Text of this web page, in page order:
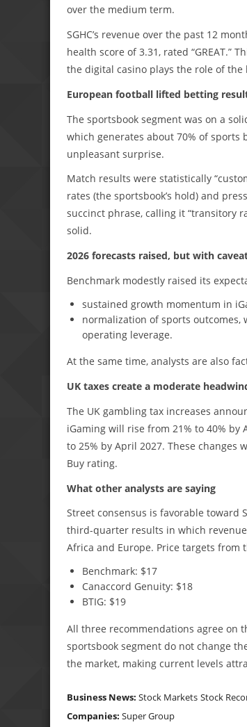
over the medium term.
SGHC’s revenue over the past 12
health score of 3.31, rated
the digital casino plays the role of the
European football lifted betting
The sportsbook segment was on a
which generates about 70% of
unpleasant surprise.
Match results were statistically
rates (the sportsbook’s hold) and
succinct phrase, calling it “transitory
solid.
2026 forecasts raised, but with
Benchmark modestly raised its
sustained growth momentum in
normalization of sports
operating leverage.
At the same time, analysts are also
UK taxes create a moderate
The UK gambling tax increases
iGaming will rise from 21% to 40%
to 25% by April 2027. These
Buy rating.
What other analysts are saying
Street consensus is favorable toward
third-quarter results in which
Africa and Europe. Price targets from
Benchmark: $17
Canaccord Genuity: $18
BTIG: $19
All three recommendations agree on
sportsbook segment do not change
the market, making current levels
Business News: Stock Markets Stock
Companies: Super Group